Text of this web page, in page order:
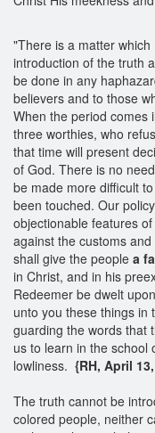
"There is a matter
introduction of the truth
be done in any
believers and to those
When the period comes
three worthies, who
that time will present
of God. There is no
be made more difficult
been touched. Our
objectionable features
against the customs
shall give the people a
in Christ, and in his
Redeemer be dwelt
unto you these things in
guarding the words that
us to learn in the school
lowliness. {RH, April
The truth cannot be
colored people, neither